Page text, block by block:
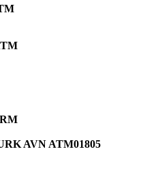
AVN ATM01805